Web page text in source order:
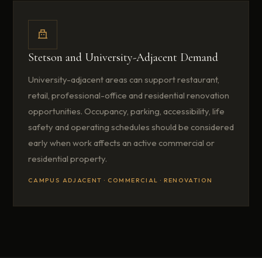
Stetson and University-Adjacent Demand
University-adjacent areas can support restaurant,
retail, professional-office and residential renovation
opportunities. Occupancy, parking, accessibility, life
safety and operating schedules should be considered
early when work affects an active commercial or
residential property.
CAMPUS ADJACENT · COMMERCIAL · RENOVATION